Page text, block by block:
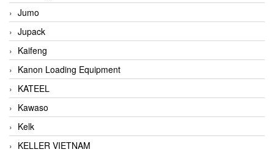
Jumo
Jupack
Kaifeng
Kanon Loading Equipment
KATEEL
Kawaso
Kelk
KELLER VIETNAM